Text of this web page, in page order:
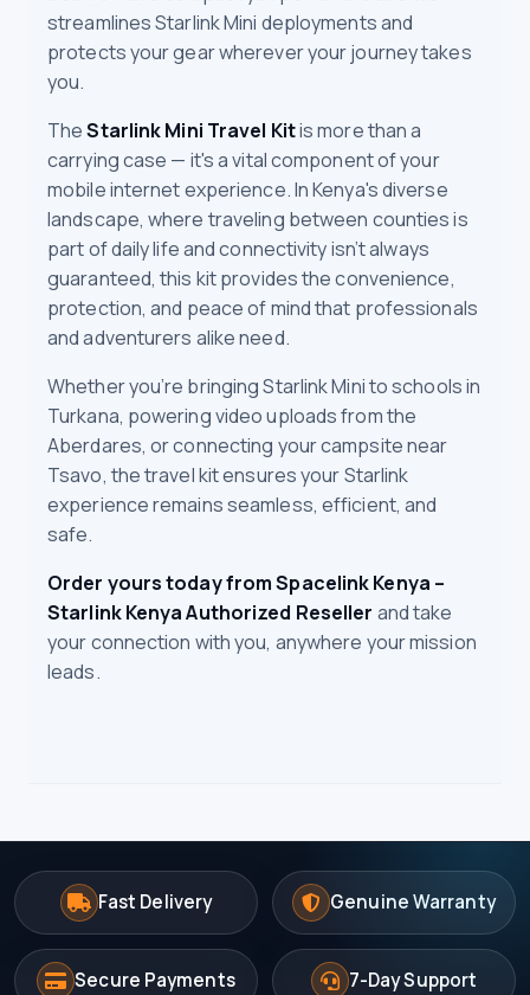
streamlines Starlink Mini deployments and
protects your gear wherever your journey takes
you.
TheStarlink Mini Travel Kitis more than a
carrying case — it's a vital component of your
mobile internet experience. In Kenya's diverse
landscape, where traveling between counties is
part of daily life and connectivity isn’t always
guaranteed, this kit provides the convenience,
protection, and peace of mind that professionals
and adventurers alike need.
Whether you’re bringing Starlink Mini to schools in
Turkana, powering video uploads from the
Aberdares, or connecting your campsite near
Tsavo, the travel kit ensures your Starlink
experience remains seamless, efficient, and
safe.
Order yours today from Spacelink Kenya –
Starlink Kenya Authorized Reseller and take
your connection with you, anywhere your mission
leads.
Fast Delivery Genuine Warranty
Secure Payments 7-Day Support